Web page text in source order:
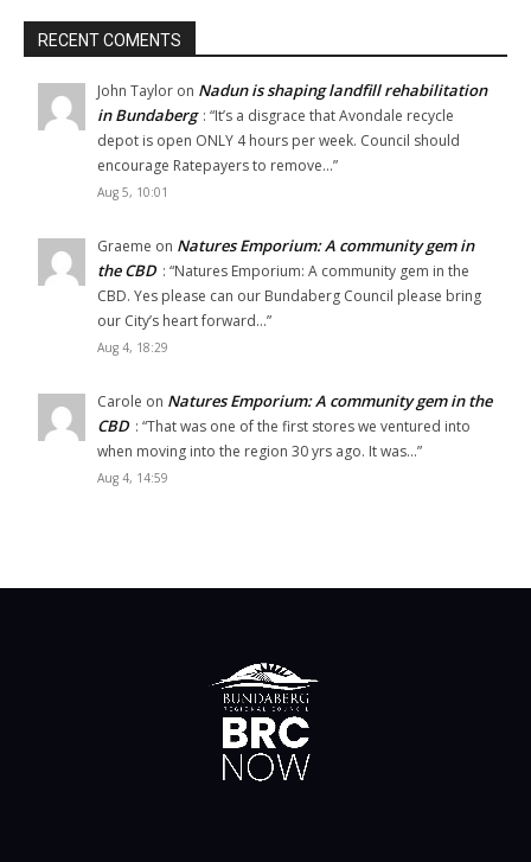
RECENT COMENTS
John Taylor on Nadun is shaping landfill rehabilitation
in Bundaberg : “It’s a disgrace that Avondale recycle
depot is open ONLY 4 hours per week. Council should
encourage Ratepayers to remove…”
Aug 5, 10:01
Graeme on Natures Emporium: A community gem in
the CBD : “Natures Emporium: A community gem in the
CBD. Yes please can our Bundaberg Council please bring
our City’s heart forward…”
Aug 4, 18:29
Carole on Natures Emporium: A community gem in the
CBD : “That was one of the first stores we ventured into
when moving into the region 30 yrs ago. It was…”
Aug 4, 14:59